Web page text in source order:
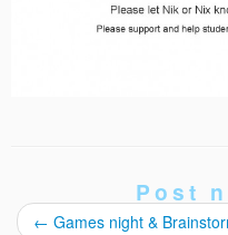
Post
← Games night &